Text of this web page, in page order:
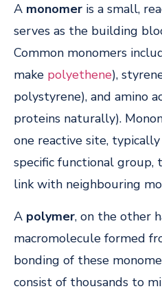
A monomer is a small,
serves as the building
Common monomers
make polyethene),
polystyrene), and amino
proteins naturally).
one reactive site,
specific functional
link with neighbouring
A polymer, on the other
macromolecule formed
bonding of these
consist of thousands to